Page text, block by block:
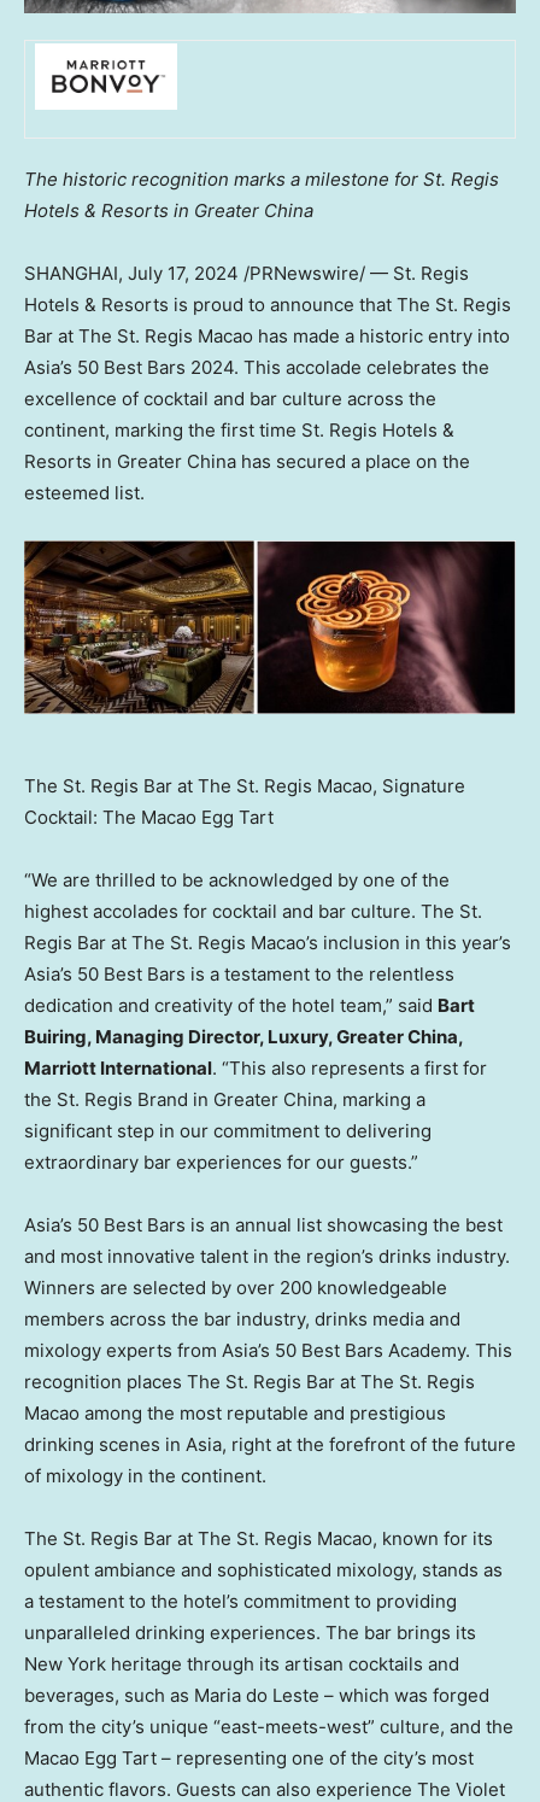
The historic recognition marks a milestone for St. Regis
Hotels & Resorts in Greater China
SHANGHAI, July 17, 2024 /PRNewswire/ — St. Regis
Hotels & Resorts is proud to announce that The St. Regis
Bar at The St. Regis Macao has made a historic entry into
Asia’s 50 Best Bars 2024. This accolade celebrates the
excellence of cocktail and bar culture across the
continent, marking the first time St. Regis Hotels &
Resorts in Greater China has secured a place on the
esteemed list.
The St. Regis Bar at The St. Regis Macao, Signature
Cocktail: The Macao Egg Tart
“We are thrilled to be acknowledged by one of the
highest accolades for cocktail and bar culture. The St.
Regis Bar at The St. Regis Macao’s inclusion in this year’s
Asia’s 50 Best Bars is a testament to the relentless
dedication and creativity of the hotel team,” said Bart
Buiring, Managing Director, Luxury,Greater China,
Marriott International. “This also represents a first for
the St. Regis Brand in Greater China, marking a
significant step in our commitment to delivering
extraordinary bar experiences for our guests.”
Asia’s 50 Best Bars is an annual list showcasing the best
and most innovative talent in the region’s drinks industry.
Winners are selected by over 200 knowledgeable
members across the bar industry, drinks media and
mixology experts from Asia’s 50 Best Bars Academy. This
recognition places The St. Regis Bar at The St. Regis
Macao among the most reputable and prestigious
drinking scenes in Asia, right at the forefront of the future
of mixology in the continent.
The St. Regis Bar at The St. Regis Macao, known for its
opulent ambiance and sophisticated mixology, stands as
a testament to the hotel’s commitment to providing
unparalleled drinking experiences. The bar brings its
New York heritage through its artisan cocktails and
beverages, such as Maria do Leste – which was forged
from the city’s unique “east-meets-west” culture, and the
Macao Egg Tart – representing one of the city’s most
authentic flavors. Guests can also experience The Violet